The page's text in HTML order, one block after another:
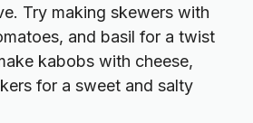
Try making skewers with
and basil for a twist
kabobs with cheese,
for a sweet and salty